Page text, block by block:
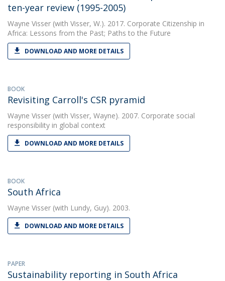
ten-year review (1995-2005)
Wayne Visser (with Visser, W.). 2017. Corporate Citizenship in
Africa: Lessons from the Past; Paths to the Future
DOWNLOAD AND MORE DETAILS
BOOK
Revisiting Carroll's CSR pyramid
Wayne Visser (with Visser, Wayne). 2007. Corporate social
responsibility in global context
DOWNLOAD AND MORE DETAILS
BOOK
South Africa
Wayne Visser (with Lundy, Guy). 2003.
DOWNLOAD AND MORE DETAILS
PAPER
Sustainability reporting in South Africa